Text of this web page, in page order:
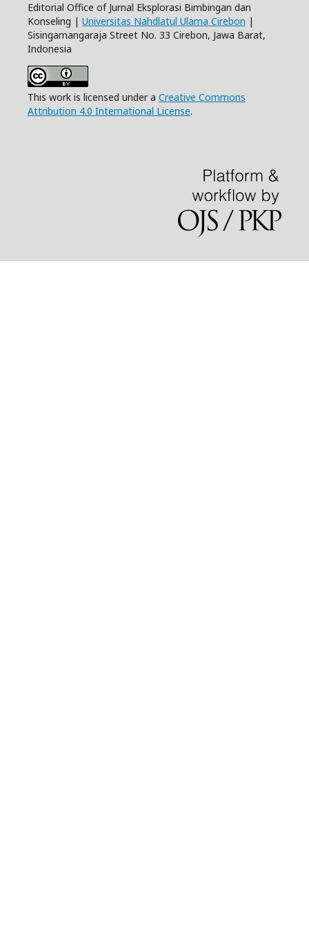
Editorial Office of Jurnal Eksplorasi Bimbingan dan
Konseling | Universitas Nahdlatul Ulama Cirebon |
Sisingamangaraja Street No. 33 Cirebon, Jawa Barat,
Indonesia
This work is licensed under a Creative Commons
Attribution 4.0 International License.